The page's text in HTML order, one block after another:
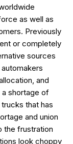
as well as
Previously
or completely
sources
and
shortage of
that has
and union
the frustration
look choppy